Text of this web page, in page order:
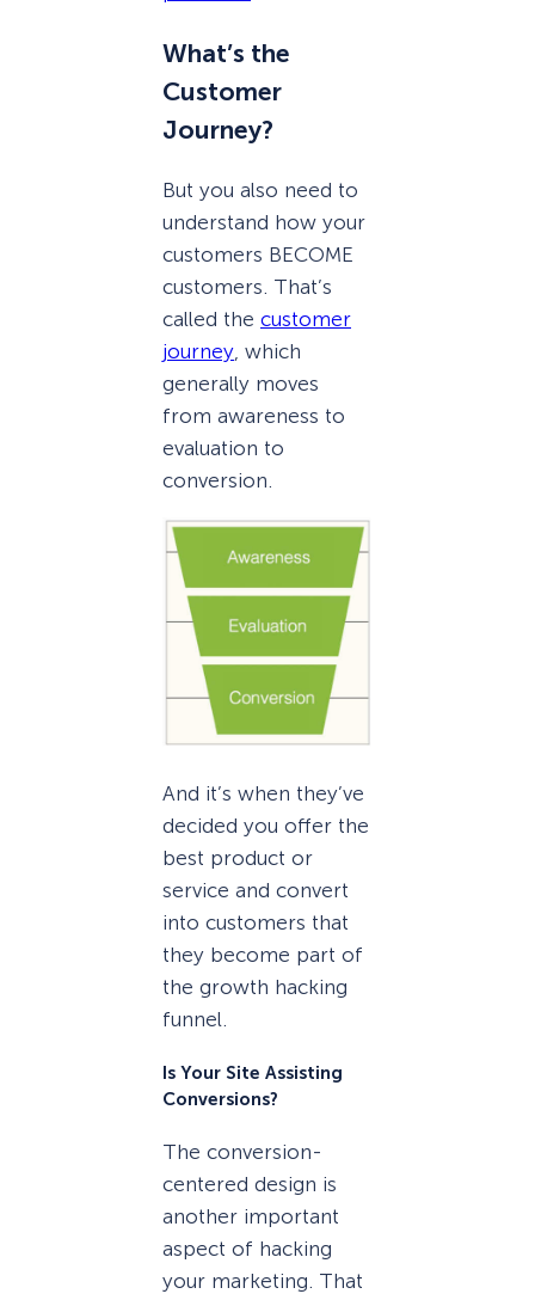
What’s the
Customer
Journey?
But you also need to
understand how your
customers BECOME
customers. That’s
called the customer
journey, which
generally moves
from awareness to
evaluation to
conversion.
And it’s when they’ve
decided you offer the
best product or
service and convert
into customers that
they become part of
the growth hacking
funnel.
Is Your Site Assisting
Conversions?
The conversion-
centered design is
another important
aspect of hacking
your marketing. That